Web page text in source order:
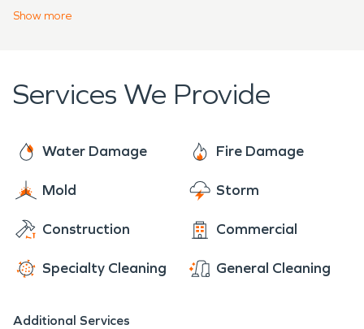
homeowners and businesses alike has made
handle disastrous situations.
Show more
Services We Provide
Water Damage Fire Damage
Mold Storm
Construction Commercial
Specialty Cleaning General Cleaning
Additional Services